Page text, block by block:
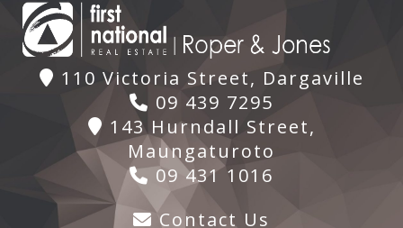
110 Victoria Street, Dargaville
09 439 7295
143 Hurndall Street,
Maungaturoto
09 431 1016
Contact Us